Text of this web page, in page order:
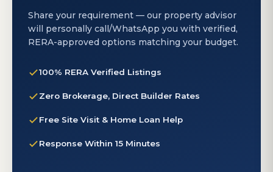
Share your requirement — our property advisor
will personally call/WhatsApp you with verified,
RERA-approved options matching your budget.
100% RERA Verified Listings
Zero Brokerage, Direct Builder Rates
Free Site Visit & Home Loan Help
Response Within 15 Minutes